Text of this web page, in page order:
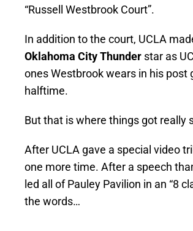
“Russell Westbrook Court”.
In addition to the court, UCLA
Oklahoma City Thunder star as
ones Westbrook wears in his
halftime.
But that is where things got really
After UCLA gave a special video
one more time. After a speech
led all of Pauley Pavilion in an “8
the words…